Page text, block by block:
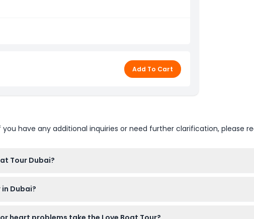
Add To Cart
have any additional inquiries or need further clarification, please
Tour Dubai?
Dubai?